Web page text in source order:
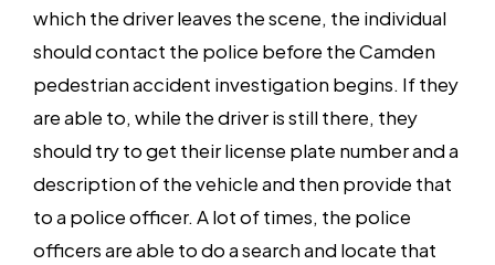
which the driver leaves the scene, the individual
should contact the police before the Camden
pedestrian accident investigation begins. If they
are able to, while the driver is still there, they
should try to get their license plate number and a
description of the vehicle and then provide that
to a police officer. A lot of times, the police
officers are able to do a search and locate that